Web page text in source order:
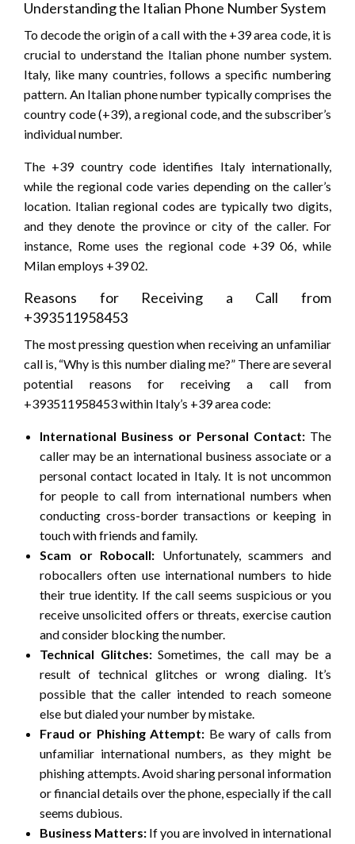
Understanding the Italian Phone Number System
To decode the origin of a call with the +39 area code, it is
crucial to understand the Italian phone number system.
Italy, like many countries, follows a specific numbering
pattern. An Italian phone number typically comprises the
country code (+39), a regional code, and the subscriber’s
individual number.
The +39 country code identifies Italy internationally,
while the regional code varies depending on the caller’s
location. Italian regional codes are typically two digits,
and they denote the province or city of the caller. For
instance, Rome uses the regional code +39 06, while
Milan employs +39 02.
Reasons for Receiving a Call from
+393511958453
The most pressing question when receiving an unfamiliar
call is, “Why is this number dialing me?” There are several
potential reasons for receiving a call from
+393511958453 within Italy’s +39 area code:
International Business or Personal Contact: The
caller may be an international business associate or a
personal contact located in Italy. It is not uncommon
for people to call from international numbers when
conducting cross-border transactions or keeping in
touch with friends and family.
Scam or Robocall: Unfortunately, scammers and
robocallers often use international numbers to hide
their true identity. If the call seems suspicious or you
receive unsolicited offers or threats, exercise caution
and consider blocking the number.
Technical Glitches:Sometimes, the call may be a
result of technical glitches or wrong dialing. It’s
possible that the caller intended to reach someone
else but dialed your number by mistake.
Fraud or Phishing Attempt: Be wary of calls from
unfamiliar international numbers, as they might be
phishing attempts. Avoid sharing personal information
or financial details over the phone, especially if the call
seems dubious.
Business Matters: If you are involved in international